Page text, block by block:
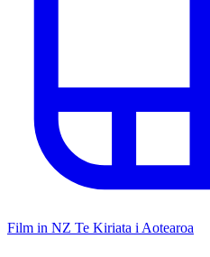
Film in NZ Te Kiriata i Aotearoa